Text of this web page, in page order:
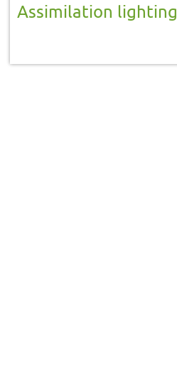
Assimilation lighting